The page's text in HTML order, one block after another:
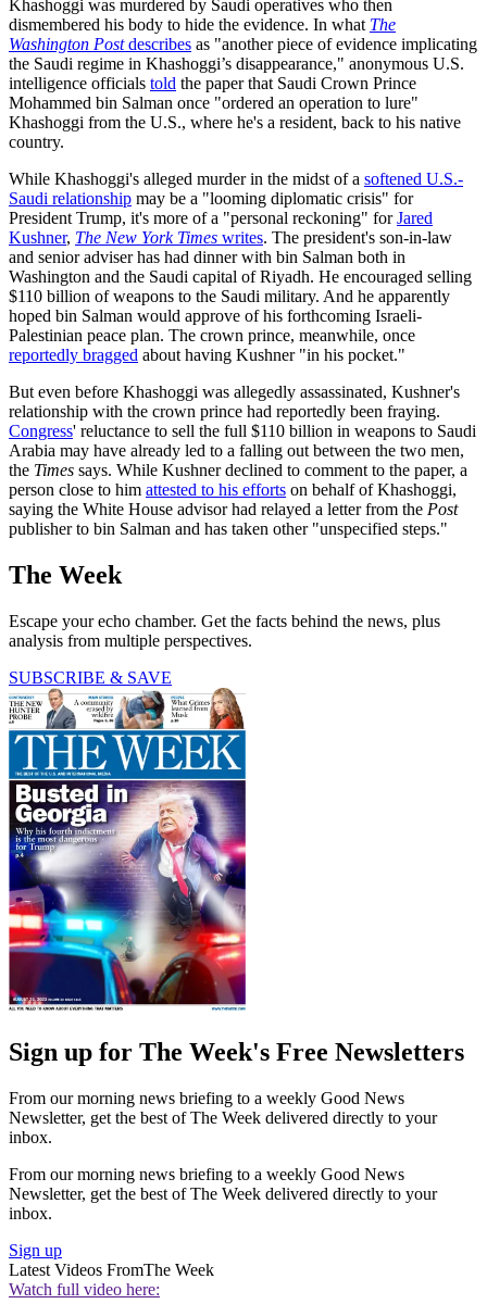
Khashoggi was murdered by Saudi operatives who then
dismembered his body to hide the evidence. In what The
Washington Postdescribes as "another piece of evidence implicating
the Saudi regime in Khashoggi’s disappearance," anonymous U.S.
intelligence officials told the paper that Saudi Crown Prince
Mohammed bin Salman once "ordered an operation to lure"
Khashoggi from the U.S., where he's a resident, back to his native
country.
While Khashoggi's alleged murder in the midst of a softened U.S.-
Saudi relationship may be a "looming diplomatic crisis" for
President Trump, it's more of a "personal reckoning" forJared
Kushner, The New York Times writes. The president's son-in-law
and senior adviser has had dinner with bin Salman both in
Washington and the Saudi capital of Riyadh. He encouraged selling
$110 billion of weapons to the Saudi military. And he apparently
hoped bin Salman would approve of his forthcoming Israeli-
Palestinian peace plan. The crown prince, meanwhile, once
reportedly bragged about having Kushner "in his pocket."
But even before Khashoggi was allegedly assassinated, Kushner's
relationship with the crown prince had reportedly been fraying.
Congress' reluctance to sell the full $110 billion in weapons to Saudi
Arabia may have already led to a falling out between the two men,
the Times says. While Kushner declined to comment to the paper, a
person close to him attested to his efforts on behalf of Khashoggi,
saying the White House advisor had relayed a letter from the Post
publisher to bin Salman and has taken other "unspecified steps."
The Week
Escape your echo chamber. Get the facts behind the news, plus
analysis from multiple perspectives.
SUBSCRIBE & SAVE
Sign up for The Week's Free Newsletters
From our morning news briefing to a weekly Good News
Newsletter, get the best of The Week delivered directly to your
inbox.
From our morning news briefing to a weekly Good News
Newsletter, get the best of The Week delivered directly to your
inbox.
Sign up
Latest Videos FromThe Week
Watch full video here: